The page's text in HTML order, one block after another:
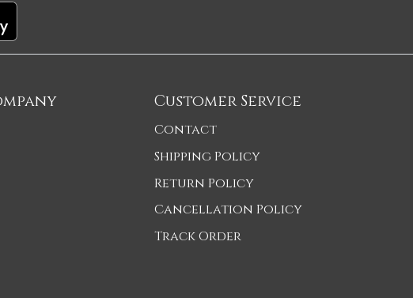
Customer Service
Contact
Shipping Policy
Return Policy
Cancellation Policy
Track Order